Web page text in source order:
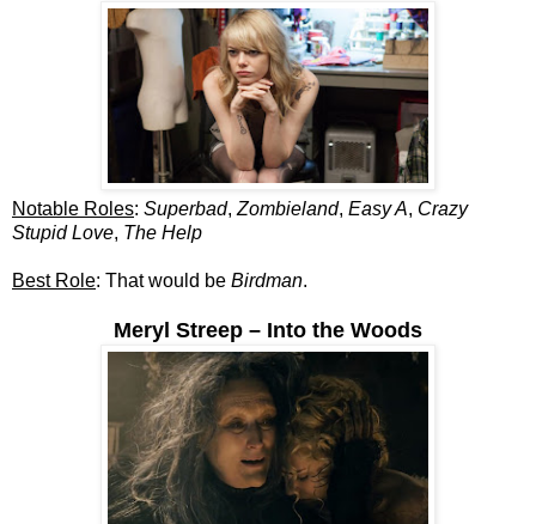
Notable Roles: Superbad, Zombieland, Easy A, Crazy
Stupid Love, The Help
Best Role: That would be Birdman.
Meryl Streep – Into the Woods